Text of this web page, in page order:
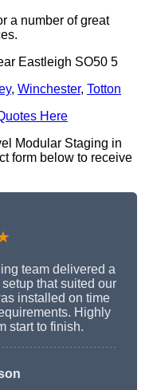
a number of great
Eastleigh SO50 5
, Winchester, Totton
Here
Modular Staging in
form below to receive
team delivered a
that suited our
installed on time
Highly
start to finish.